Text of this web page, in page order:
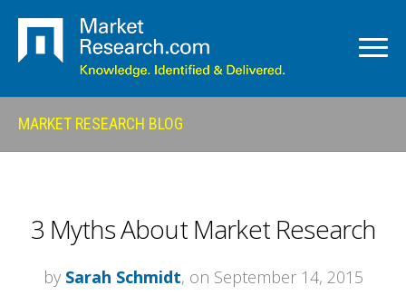
MARKET RESEARCH BLOG
3 Myths About Market Research
by Sarah Schmidt, on September 14, 2015